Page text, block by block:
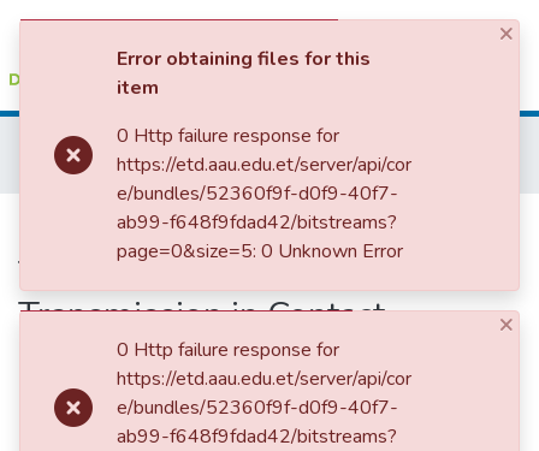
Colleges, Institutes & Collections
Browse AAU-ETD
Home
College of Veterinary Medicine and Agriculture
Veterinary Public Health
Epidemiology of Bovine
Tuberculosis and Its Zoonotic
Transmission in Contact
Humans in East Shewa Zone,
Central Ethiopia
×
Error obtaining files for this
item
0 Http failure response for
https://etd.aau.edu.et/server/api/cor
e/bundles/52360f9f-d0f9-40f7-
ab99-f648f9fdad42/bitstreams?
page=0&size=5: 0 Unknown Error
×
0 Http failure response for
https://etd.aau.edu.et/server/api/cor
e/bundles/52360f9f-d0f9-40f7-
ab99-f648f9fdad42/bitstreams?